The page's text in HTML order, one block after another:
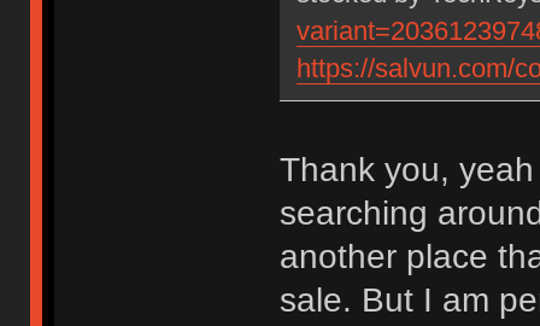
https://salvun.com/
Thank you,
searching
another place
sale. But I am